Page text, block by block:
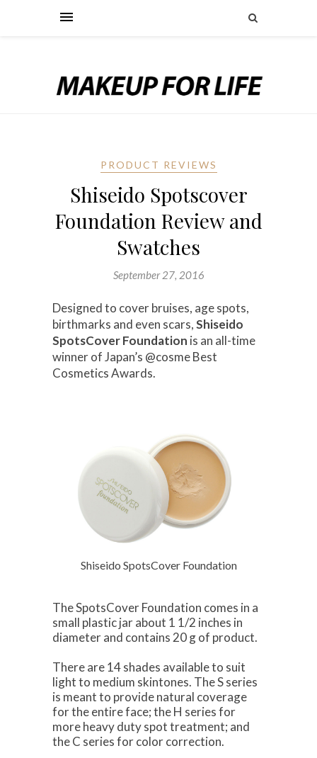
PRODUCT REVIEWS
Shiseido Spotscover
Foundation Review and
Swatches
September 27, 2016
Designed to cover bruises, age spots,
birthmarks and even scars,Shiseido
SpotsCover Foundation is an all-time
winner of Japan’s @cosme Best
Cosmetics Awards.
Shiseido SpotsCover Foundation
The SpotsCover Foundation comes in a
small plastic jar about 1 1/2 inches in
diameter and contains 20 g of product.
There are 14 shades available to suit
light to medium skintones. The S series
is meant to provide natural coverage
for the entire face; the H series for
more heavy duty spot treatment; and
the C series for color correction.